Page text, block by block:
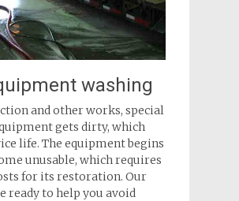
washing
and other works, special
gets dirty, which
life. The equipment begins
unusable, which requires
for its restoration. Our
ready to help you avoid